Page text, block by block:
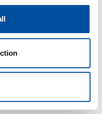
and ads, to
to analyse our traffic.
your use of our site with
analytics partners who
that you’ve
collected from your use